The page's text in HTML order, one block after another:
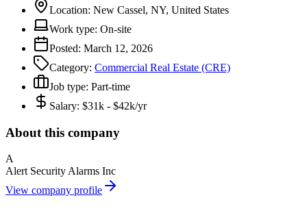
Location: New Cassel, NY, United States
Work type: On-site
Posted: March 12, 2026
Category: Commercial Real Estate (CRE)
Job type: Part-time
Salary: $31k - $42k/yr
About this company
A
Alert Security Alarms Inc
View company profile